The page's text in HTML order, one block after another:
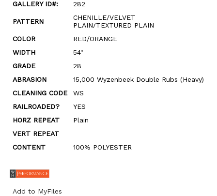
GALLERY ID#:
282
PATTERN
CHENILLE/VELVET
PLAIN/TEXTURED PLAIN
COLOR
RED/ORANGE
WIDTH
54"
GRADE
28
ABRASION
15,000 Wyzenbeek Double Rubs (Heavy)
CLEANING CODE
WS
RAILROADED?
YES
HORZ REPEAT
Plain
VERT REPEAT
CONTENT
100% POLYESTER
Add to MyFiles